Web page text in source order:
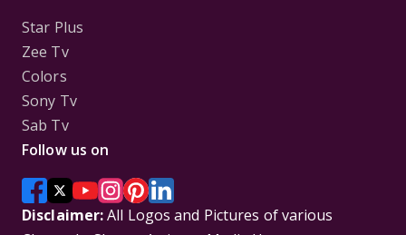
Star Plus
Zee Tv
Colors
Sony Tv
Sab Tv
Follow us on
Disclaimer:All Logos and Pictures of various